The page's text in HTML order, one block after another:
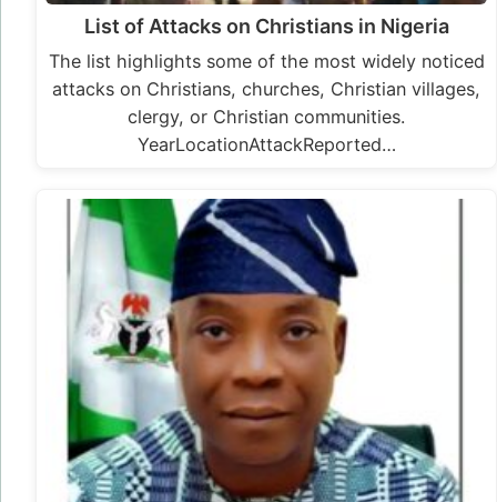
List of Attacks on Christians in Nigeria
The list highlights some of the most widely noticed
attacks on Christians, churches, Christian villages,
clergy, or Christian communities.
YearLocationAttackReported…